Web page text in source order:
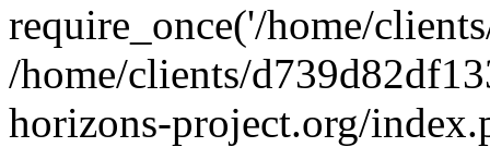
require_once('/home/
/home/clients/
horizons-project.org/